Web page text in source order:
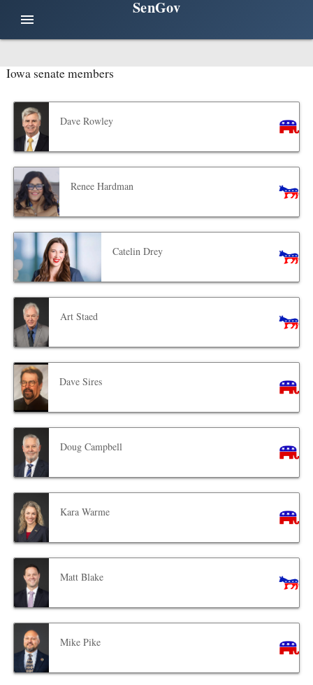
menu
SenGov
Iowa senate members
Dave Rowley
Renee Hardman
Catelin Drey
Art Staed
Dave Sires
Doug Campbell
Kara Warme
Matt Blake
Mike Pike